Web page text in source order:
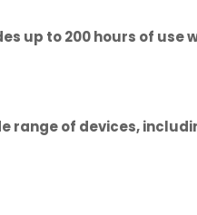
up to 200 hours of
range of devices,